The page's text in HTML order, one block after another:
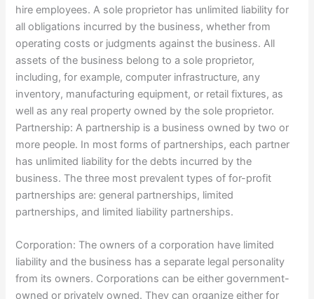
hire employees. A sole proprietor has unlimited liability for
all obligations incurred by the business, whether from
operating costs or judgments against the business. All
assets of the business belong to a sole proprietor,
including, for example, computer infrastructure, any
inventory, manufacturing equipment, or retail fixtures, as
well as any real property owned by the sole proprietor.
Partnership: A partnership is a business owned by two or
more people. In most forms of partnerships, each partner
has unlimited liability for the debts incurred by the
business. The three most prevalent types of for-profit
partnerships are: general partnerships, limited
partnerships, and limited liability partnerships.
Corporation: The owners of a corporation have limited
liability and the business has a separate legal personality
from its owners. Corporations can be either government-
owned or privately owned. They can organize either for